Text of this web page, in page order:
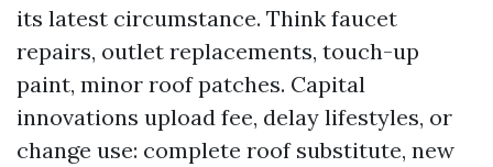
its latest circumstance. Think faucet
repairs, outlet replacements, touch-up
paint, minor roof patches. Capital
innovations upload fee, delay lifestyles, or
change use: complete roof substitute, new